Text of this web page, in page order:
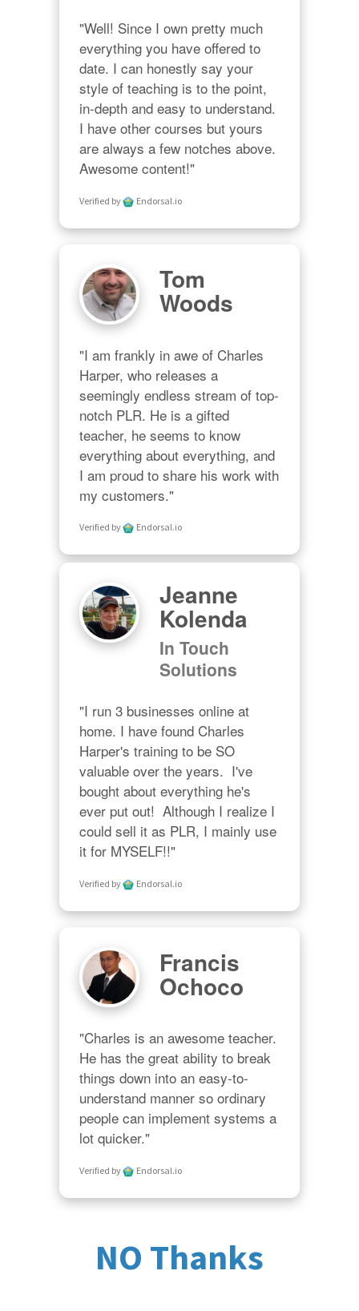
"Well! Since I own pretty much
everything you have offered to
date. I can honestly say your
style of teaching is to the point,
in-depth and easy to understand.
I have other courses but yours
are always a few notches above.
Awesome content!"
Verified by Endorsal.io
Tom
Woods
"I am frankly in awe of Charles
Harper, who releases a
seemingly endless stream of top-
notch PLR. He is a gifted
teacher, he seems to know
everything about everything, and
I am proud to share his work with
my customers."
Verified by Endorsal.io
Jeanne
Kolenda
In Touch
Solutions
"I run 3 businesses online at
home. I have found Charles
Harper's training to be SO
valuable over the years.  I've
bought about everything he's
ever put out!  Although I realize I
could sell it as PLR, I mainly use
it for MYSELF!!"
Verified by Endorsal.io
Francis
Ochoco
"Charles is an awesome teacher.
He has the great ability to break
things down into an easy-to-
understand manner so ordinary
people can implement systems a
lot quicker."
Verified by Endorsal.io
NO Thanks